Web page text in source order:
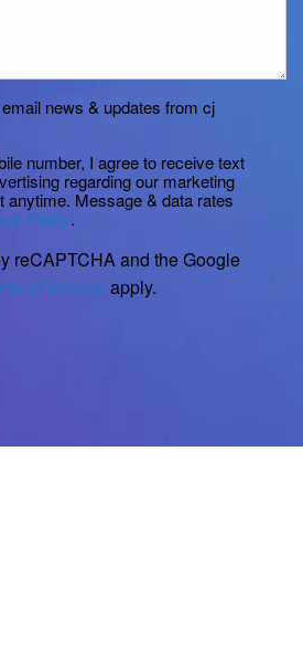
news & updates from cj
number, I agree to receive text
regarding our marketing
anytime. Message & data rates
Policy.
reCAPTCHA and the Google
of Service apply.